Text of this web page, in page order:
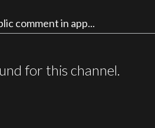
comment in app...
for this channel.